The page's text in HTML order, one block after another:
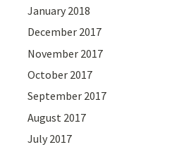
January 2018
December 2017
November 2017
October 2017
September 2017
August 2017
July 2017